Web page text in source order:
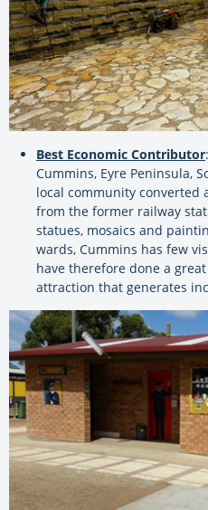
Best Economic Contributor
Cummins, Eyre Peninsula,
local community converted
from the former railway
statues, mosaics and
wards, Cummins has few
have therefore done a great
attraction that generates